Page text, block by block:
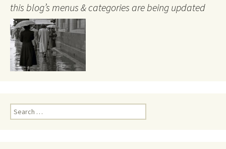
this blog’s menus & categories are being updated
Search
for: